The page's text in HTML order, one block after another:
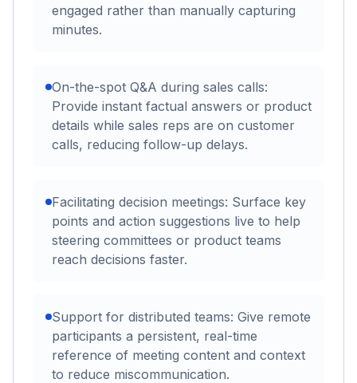
engaged rather than manually capturing
minutes.
On-the-spot Q&A during sales calls:
Provide instant factual answers or product
details while sales reps are on customer
calls, reducing follow-up delays.
Facilitating decision meetings: Surface key
points and action suggestions live to help
steering committees or product teams
reach decisions faster.
Support for distributed teams: Give remote
participants a persistent, real-time
reference of meeting content and context
to reduce miscommunication.